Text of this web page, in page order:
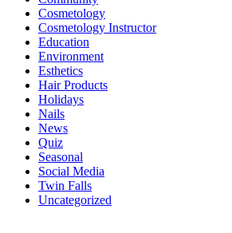
Cosmetology
Cosmetology Instructor
Education
Environment
Esthetics
Hair Products
Holidays
Nails
News
Quiz
Seasonal
Social Media
Twin Falls
Uncategorized